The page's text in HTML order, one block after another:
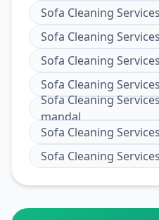
Sofa Cleaning Services
Sofa Cleaning Services
Sofa Cleaning Services
Sofa Cleaning Services
Sofa Cleaning Services
mandal
Sofa Cleaning Services
Sofa Cleaning Services